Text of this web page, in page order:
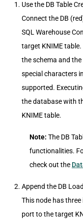
Use the DB Table
Connect the DB
SQL Warehouse
target KNIME
the schema and
special characters
supported.
the database with
KNIME table.
Note: The DB
functionalities.
check out the
Append the DB
This node has
port to the target